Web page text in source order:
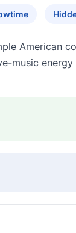
American
music